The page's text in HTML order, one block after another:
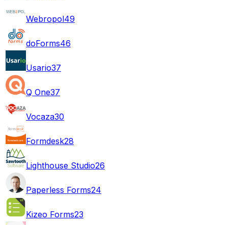
Webropol49
doForms46
Usario37
Q One37
Vocaza30
Formdesk28
Lighthouse Studio26
Paperless Forms24
Kizeo Forms23